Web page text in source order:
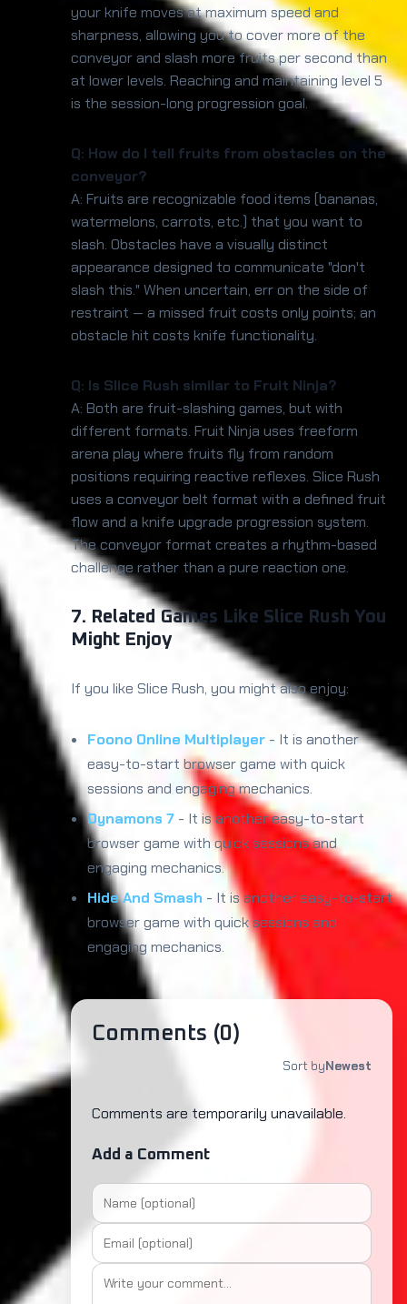
your knife moves at maximum speed and
sharpness, allowing you to cover more of the
conveyor and slash more fruits per second than
at lower levels. Reaching and maintaining level 5
is the session-long progression goal.
Q: How do I tell fruits from obstacles on the
conveyor?
A: Fruits are recognizable food items (bananas,
watermelons, carrots, etc.) that you want to
slash. Obstacles have a visually distinct
appearance designed to communicate "don't
slash this." When uncertain, err on the side of
restraint — a missed fruit costs only points; an
obstacle hit costs knife functionality.
Q: Is Slice Rush similar to Fruit Ninja?
A: Both are fruit-slashing games, but with
different formats. Fruit Ninja uses freeform
arena play where fruits fly from random
positions requiring reactive reflexes. Slice Rush
uses a conveyor belt format with a defined fruit
flow and a knife upgrade progression system.
The conveyor format creates a rhythm-based
challenge rather than a pure reaction one.
7. Related Games Like Slice Rush You
Might Enjoy
If you like Slice Rush, you might also enjoy:
Foono Online Multiplayer - It is another
easy-to-start browser game with quick
sessions and engaging mechanics.
Dynamons 7 - It is another easy-to-start
browser game with quick sessions and
engaging mechanics.
Hide And Smash - It is another easy-to-start
browser game with quick sessions and
engaging mechanics.
Comments (0)
Sort byNewest
Comments are temporarily unavailable.
Add a Comment